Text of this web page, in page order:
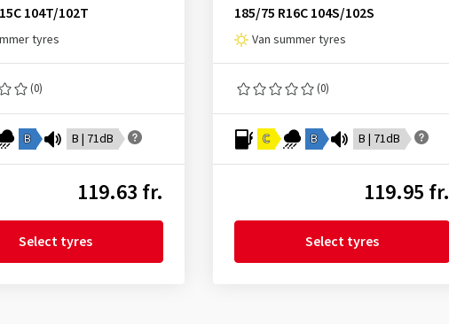
104T/102T
tyres
(0)
B B | 71dB
119.63 fr.
Select tyres
185/75 R16C 104S/102S
Van summer tyres
(0)
C B B | 71dB
119.95 fr.
Select tyres